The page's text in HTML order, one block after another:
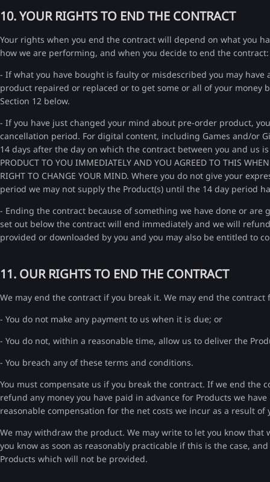
10. YOUR RIGHTS TO END THE CONTRACT
Your rights when you end the contract will depend on what you
how we are performing, and when you decide to end the contract:
- If what you have bought is faulty or misdescribed you may
product repaired or replaced or to get some or all of your money
Section 12 below.
- If you have just changed your mind about pre-order product,
cancellation period. For digital content, including Games and/or
14 days after the day on which the contract between you and us is
PRODUCT TO YOU IMMEDIATELY AND YOU AGREED TO THIS
RIGHT TO CHANGE YOUR MIND. Where you do not give your
period we may not supply the Product(s) until the 14 day period
- Ending the contract because of something we have done or
set out below the contract will end immediately and we will
provided or downloaded by you and you may also be entitled to
11. OUR RIGHTS TO END THE CONTRACT
We may end the contract if you break it. We may end the
- You do not make any payment to us when it is due; or
- You do not, within a reasonable time, allow us to deliver the
- You breach any of these terms and conditions.
You must compensate us if you break the contract. If we end the
refund any money you have paid in advance for Products we
reasonable compensation for the net costs we incur as a result
We may withdraw the product. We may write to let you know
you know as soon as reasonably practicable if this is the case,
Products which will not be provided.